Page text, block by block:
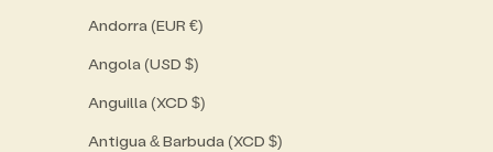
Andorra (EUR €)
Angola (USD $)
Anguilla (XCD $)
Antigua & Barbuda (XCD $)